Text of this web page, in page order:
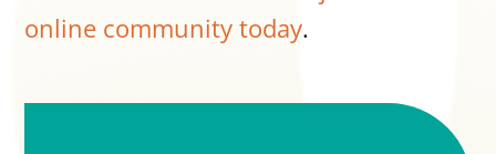
online community today.